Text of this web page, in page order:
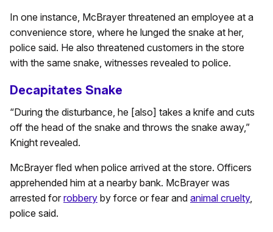
In one instance, McBrayer threatened an employee at a
convenience store, where he lunged the snake at her,
police said. He also threatened customers in the store
with the same snake, witnesses revealed to police.
Decapitates Snake
“During the disturbance, he [also] takes a knife and cuts
off the head of the snake and throws the snake away,”
Knight revealed.
McBrayer fled when police arrived at the store. Officers
apprehended him at a nearby bank. McBrayer was
arrested for robbery by force or fear and animal cruelty,
police said.